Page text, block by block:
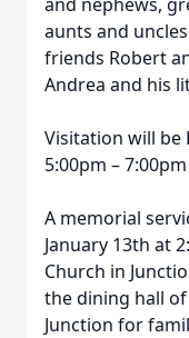
aunts and
friends Robert
Andrea and his
Visitation will be
5:00pm –
A memorial
January 13th at
Church in
the dining hall of
Junction for